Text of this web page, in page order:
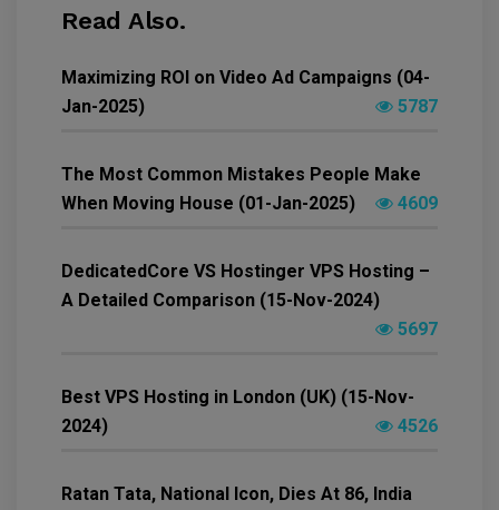
Read Also.
Maximizing ROI on Video Ad Campaigns (04-
Jan-2025)
5787
The Most Common Mistakes People Make
When Moving House (01-Jan-2025)
4609
DedicatedCore VS Hostinger VPS Hosting –
A Detailed Comparison (15-Nov-2024)
5697
Best VPS Hosting in London (UK) (15-Nov-
2024)
4526
Ratan Tata, National Icon, Dies At 86, India